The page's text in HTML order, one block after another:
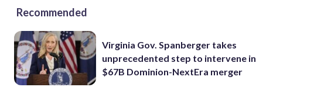
Recommended
Virginia Gov. Spanberger takes
unprecedented step to intervene in
$67B Dominion-NextEra merger